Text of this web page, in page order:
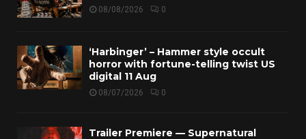
08/08/2026 0
‘Harbinger’ – Hammer style occult
horror with fortune-telling twist US
digital 11 Aug
08/07/2026 0
Trailer Premiere — Supernatural